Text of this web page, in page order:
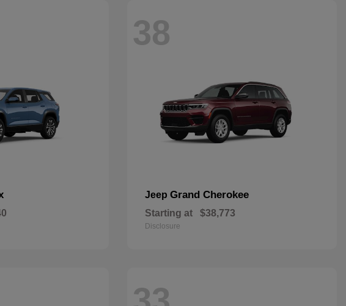
38
Jeep Grand Cherokee
Starting at $38,773
Disclosure